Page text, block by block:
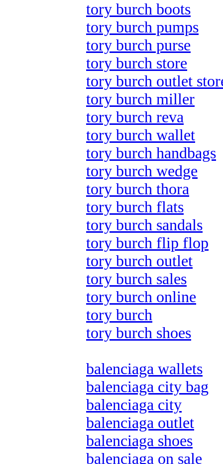
tory burch boots
tory burch pumps
tory burch purse
tory burch store
tory burch outlet
tory burch miller
tory burch reva
tory burch wallet
tory burch handbags
tory burch wedge
tory burch thora
tory burch flats
tory burch sandals
tory burch flip flop
tory burch outlet
tory burch sales
tory burch online
tory burch
tory burch shoes
balenciaga wallets
balenciaga city bag
balenciaga city
balenciaga outlet
balenciaga shoes
balenciaga on sale